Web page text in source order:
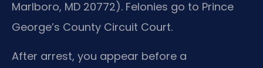
Marlboro, MD 20772). Felonies go to Prince
George’s County Circuit Court.
After arrest, you appear before a